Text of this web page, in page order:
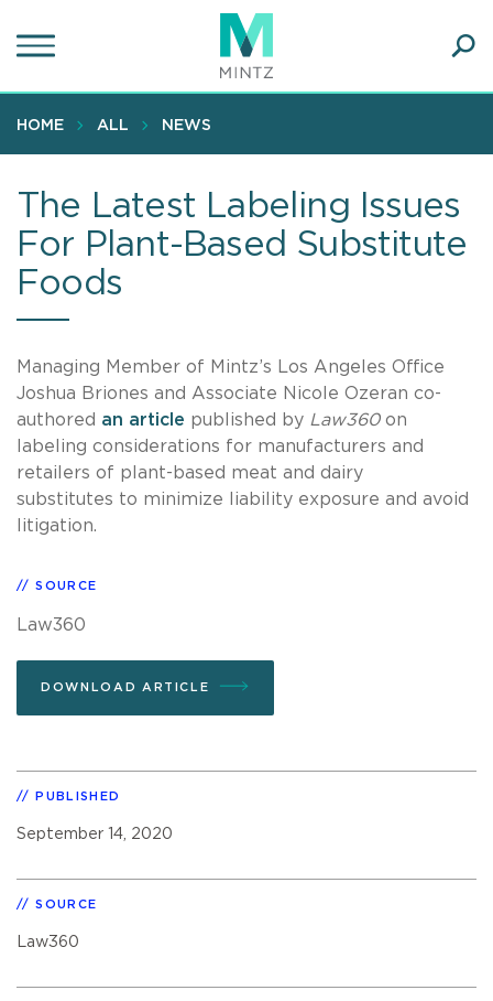
to
content
HOME ALL NEWS
The Latest Labeling Issues
For Plant-Based Substitute
Foods
Managing Member of Mintz’s Los Angeles Office
Joshua Briones and Associate Nicole Ozeran co-
authored an article published by Law360 on
labeling considerations for manufacturers and
retailers of plant-based meat and dairy
substitutes to minimize liability exposure and avoid
litigation.
SOURCE
Law360
DOWNLOAD ARTICLE
PUBLISHED
September 14, 2020
SOURCE
Law360